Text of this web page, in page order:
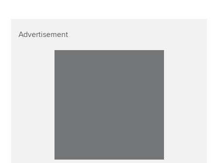
Advertisement